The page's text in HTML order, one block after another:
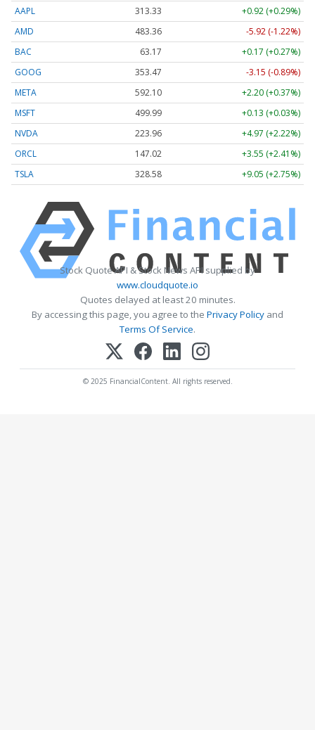
AAPL 313.33
+0.92 (+0.29%)
AMD
483.36
-5.92 (-1.22%)
BAC
63.17
+0.17 (+0.27%)
GOOG
353.47
-3.15 (-0.89%)
META
592.10
+2.20 (+0.37%)
MSFT
499.99
+0.13 (+0.03%)
NVDA
223.96
+4.97 (+2.22%)
ORCL
147.02
+3.55 (+2.41%)
TSLA
328.58 +9.05 (+2.75%)
Stock Quote API & Stock News API supplied by
www.cloudquote.io
Quotes delayed at least 20 minutes.
By accessing this page, you agree to the Privacy Policy and
Terms Of Service.
© 2025 FinancialContent. All rights reserved.